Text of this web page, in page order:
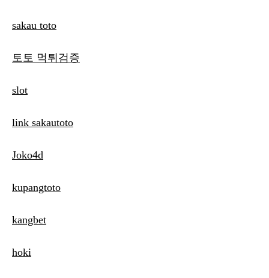
sakau toto
토토 먹튀검증
slot
link sakautoto
Joko4d
kupangtoto
kangbet
hoki